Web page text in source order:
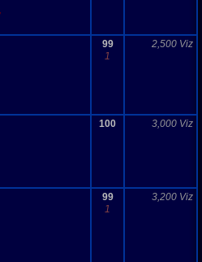
99
1
2,500 Viz
100 3,000 Viz
99
1
3,200 Viz